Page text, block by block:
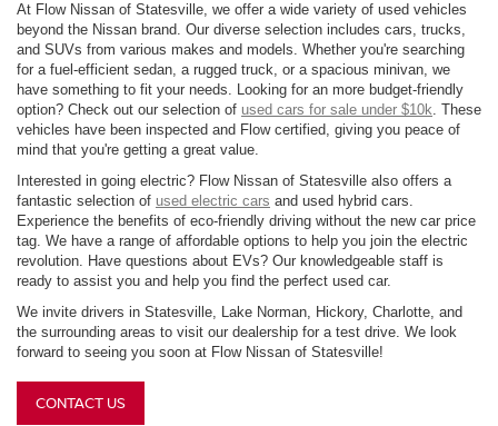
At Flow Nissan of Statesville, we offer a wide variety of used vehicles
beyond the Nissan brand. Our diverse selection includes cars, trucks,
and SUVs from various makes and models. Whether you're searching
for a fuel-efficient sedan, a rugged truck, or a spacious minivan, we
have something to fit your needs. Looking for an more budget-friendly
option? Check out our selection of used cars for sale under $10k. These
vehicles have been inspected and Flow certified, giving you peace of
mind that you're getting a great value.
Interested in going electric? Flow Nissan of Statesville also offers a
fantastic selection of used electric cars and used hybrid cars.
Experience the benefits of eco-friendly driving without the new car price
tag. We have a range of affordable options to help you join the electric
revolution. Have questions about EVs? Our knowledgeable staff is
ready to assist you and help you find the perfect used car.
We invite drivers in Statesville, Lake Norman, Hickory, Charlotte, and
the surrounding areas to visit our dealership for a test drive. We look
forward to seeing you soon at Flow Nissan of Statesville!
CONTACT US